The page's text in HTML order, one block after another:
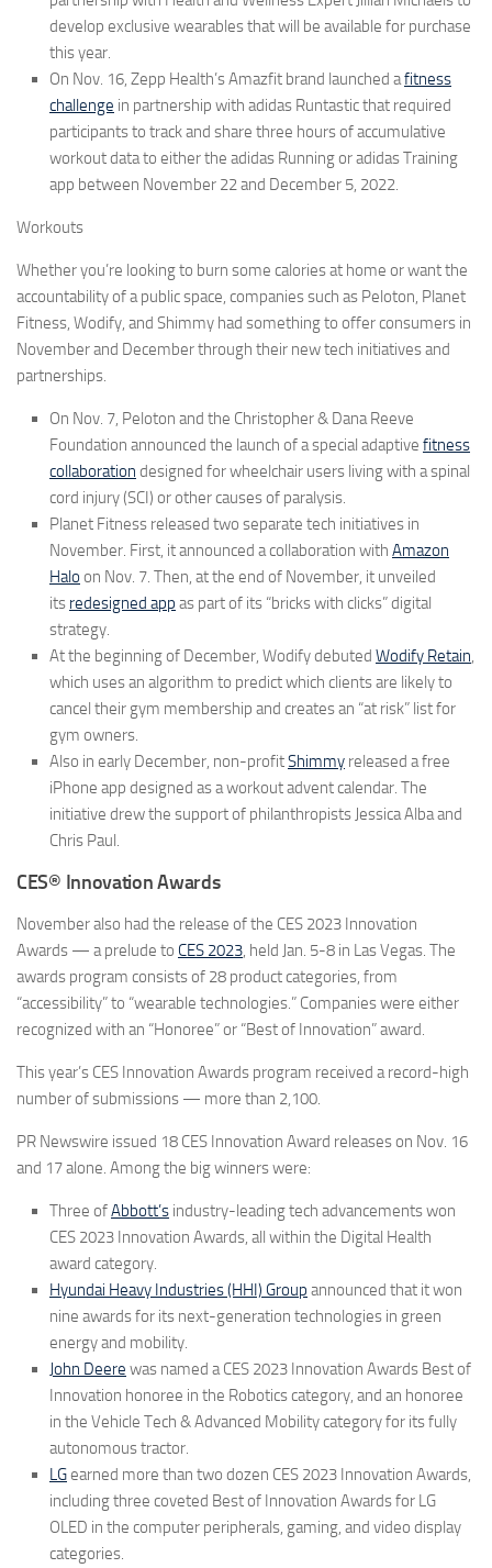
develop exclusive wearables that will be available for purchase
this year.
On Nov. 16, Zepp Health’sAmazfit brand launched afitness
challenge in partnership with adidas Runtastic that required
participants to track and share three hours of accumulative
workout data to either the adidas Running or adidas Training
app between November 22 and December 5, 2022.
Workouts
Whether you’re looking to burn some calories at home or want the
accountability of a public space, companies such as Peloton Planet
Fitness, Wodify, and Shimmy had something to offer consumers in
November and December through their new tech initiatives and
partnerships.
On Nov. 7, Peloton and the Christopher & Dana Reeve
Foundation announced the launch of a special adaptive fitness
collaboration designed for wheelchair users living with a spinal
cord injury (SCI) or other causes of paralysis.
Planet Fitness released two separate tech initiatives in
November. First, it announced a collaboration with Amazon
Halo on Nov. 7. Then, at the end of November, it unveiled
its redesigned app as part of its “brickswith clicks” digital
strategy.
At the beginning of December, Wodifydebuted Wodify Retain
which uses an algorithm to predict which clients are likely to
cancel their gym membership and creates an “at risk” list for
gym owners.
Also in early December, non-profitShimmy released a free
iPhone app designed as a workout advent calendar. The
initiative drew the support of philanthropists Jessica Alba and
Chris Paul.
CES® Innovation Awards
November also had the release of the CES 2023 Innovation
Awards — a prelude to CES 2023 , held Jan. 5-8 in Las Vegas. The
awards program consists of 28 product categories, from
“accessibility” to “wearable technologies.” Companies were either
recognized with an “Honoree” or “Best of Innovation” award.
This year’s CES Innovation Awards program received a record-high
number of submissions — more than 2,100.
PR Newswire issued 18 CES Innovation Award releaseson Nov. 16
and 17 alone. Among the big winners were:
Three ofAbbott’s industry-leading tech advancements won
CES 2023 Innovation Awards, all within the Digital Health
award category.
Hyundai Heavy Industries (HHI) Group announced that it won
nine awards for its next-generation technologies in green
energy and mobility.
John Deere was named a CES 2023 Innovation Awards Best of
Innovation honoree in the Robotics category, and an honoree
in the Vehicle Tech & Advanced Mobility category for its fully
autonomous tractor.
LGearned more than two dozen CES 2023 Innovation Awards,
including three coveted Best of Innovation Awards for LG
OLED in the computer peripherals, gaming, and video display
categories.